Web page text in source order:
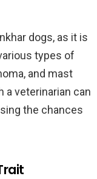
dogs, as it is
types of
and mast
a veterinarian can
the chances